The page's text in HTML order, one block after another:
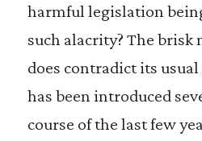
harmful legislation
such alacrity? The brisk
does contradict its
has been introduced
course of the last few